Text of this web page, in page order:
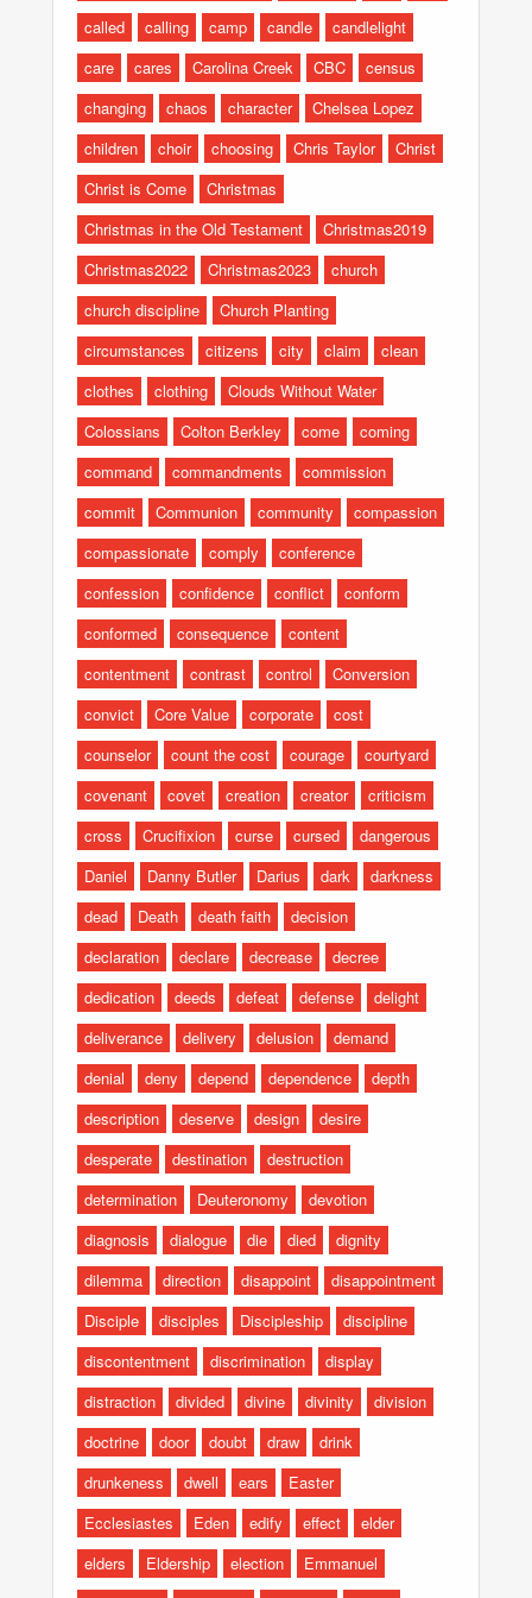
called calling camp candle
candlelight
care
cares Carolina Creek CBC
census
changing
chaos character
Chelsea Lopez
children
choir choosing Chris Taylor
Christ
Christ is Come
Christmas
Christmas in the Old Testament
Christmas2019
Christmas2022
Christmas2023
church
church discipline
Church Planting
circumstances
citizens city claim
clean
clothes
clothing
Clouds Without Water
Colossians
Colton Berkley come
coming
command
commandments
commission
commit
Communion community
compassion
compassionate
comply
conference
confession
confidence conflict
conform
conformed
consequence
content
contentment
contrast control
Conversion
convict
Core Value corporate
cost
counselor
count the cost courage
courtyard
covenant
covet creation creator
criticism
cross
Crucifixion curse cursed
dangerous
Daniel
Danny Butler Darius dark
darkness
dead
Death death faith
decision
declaration
declare decrease
decree
dedication
deeds defeat defense
delight
deliverance
delivery delusion
demand
denial
deny depend dependence
depth
description
deserve design
desire
desperate
destination
destruction
determination
Deuteronomy
devotion
diagnosis
dialogue die died
dignity
dilemma
direction disappoint
disappointment
Disciple
disciples Discipleship
discipline
discontentment
discrimination
display
distraction
divided divine divinity
division
doctrine
door doubt draw
drink
drunkeness
dwell ears
Easter
Ecclesiastes
Eden edify effect
elder
elders
Eldership election
Emmanuel